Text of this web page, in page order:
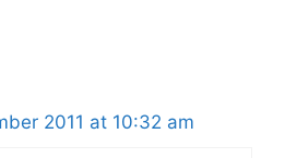
2011 at 10:32 am